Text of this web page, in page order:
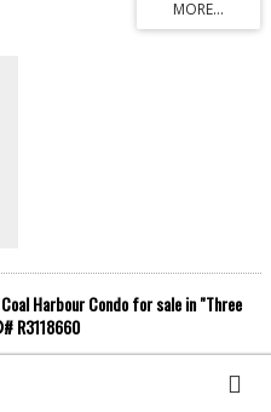
105,618 SqFt. A rare opportunity
site to build own
Harbour Condo for sale in "Three
R3118660